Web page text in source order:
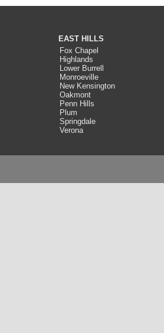
EAST HILLS
Fox Chapel
Highlands
Lower Burrell
Monroeville
New Kensington
Oakmont
Penn Hills
Plum
Springdale
Verona